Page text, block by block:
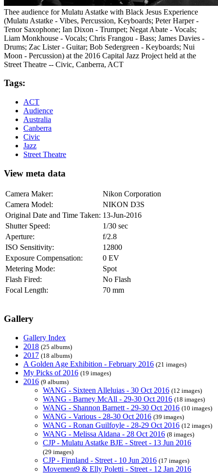
Thee audience for Mulatu Astatke with Black Jesus Experience
(Mulatu Astatke - Vibes, Percussion, Keyboards; Peter Harper -
Tenor Saxophone; Ian Dixon - Trumpet; Negat Abate - Vocals;
Liam Monkhouse - Vocals; Chris Frangou - Bass; James Davies -
Drums; Zac Lister - Guitar; Bob Sedergreen - Keyboards; Nui
Moon - Percussion) at the 2016 Capital Jazz Project held at the
Street Theatre -- Civic, Canberra, ACT
Tags:
ACT
Audience
Australia
Canberra
Civic
Jazz
Street Theatre
View meta data
Camera Maker:
Nikon Corporation
Camera Model:
NIKON D3S
Original Date and Time Taken: 13-Jun-2016
Shutter Speed:
1/30 sec
Aperture:
f/2.8
ISO Sensitivity:
12800
Exposure Compensation:
0 EV
Metering Mode:
Spot
Flash Fired:
No Flash
Focal Length:
70 mm
Gallery
Gallery Index
2018 (25 albums)
2017 (18 albums)
A Golden Age Exhibition - February 2016 (21 images)
My Picks of 2016 (19 images)
2016 (9 albums)
WANG - Sixteen Alleluias - 30 Oct 2016 (12 images)
WANG - Barney McAll - 29-30 Oct 2016 (18 images)
WANG - Shannon Barnett - 29-30 Oct 2016 (10 images)
WANG - Various - 28-30 Oct 2016 (39 images)
WANG - Ronan Guilfoyle - 28-29 Oct 2016 (12 images)
WANG - Melissa Aldana - 28 Oct 2016 (8 images)
CJP - Mulatu Astatke BJE - Street - 13 Jun 2016
(29 images)
CJP - Finnland - Street - 10 Jun 2016 (17 images)
Movement9 & Elly Poletti - Street - 12 Jan 2016